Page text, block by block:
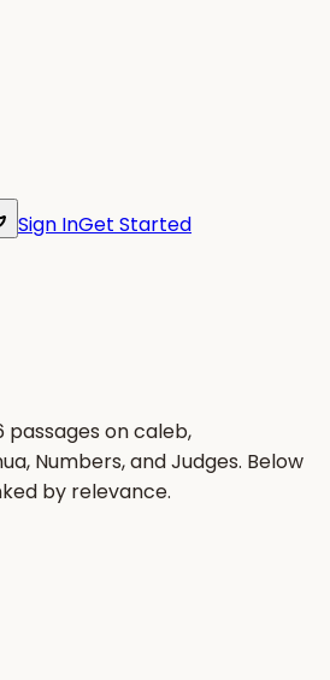
Sign InGet Started
on caleb,
Numbers, and Judges. Below
by relevance.